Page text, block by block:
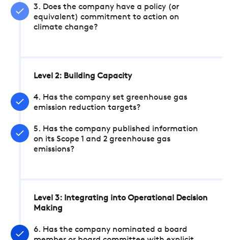
3. Does the company have a policy (or
equivalent) commitment to action on
climate change?
Level 2: Building Capacity
4. Has the company set greenhouse gas
emission reduction targets?
5. Has the company published information
on its Scope 1 and 2 greenhouse gas
emissions?
Level 3: Integrating into Operational Decision
Making
6. Has the company nominated a board